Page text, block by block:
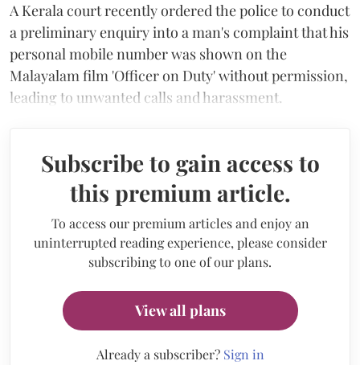
A Kerala court recently ordered the police to conduct
a preliminary enquiry into a man's complaint that his
personal mobile number was shown on the
Malayalam film 'Officer on Duty' without permission,
leading to unwanted calls and harassment.
Subscribe to gain access to
this premium article.
To access our premium articles and enjoy an
uninterrupted reading experience, please consider
subscribing to one of our plans.
View all plans
Already a subscriber? Sign in